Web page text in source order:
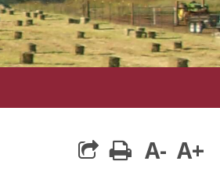
print
A- A+